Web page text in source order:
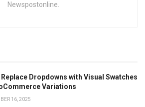
Newspostonline.
Replace Dropdowns with Visual Swatches
Variations
16, 2025